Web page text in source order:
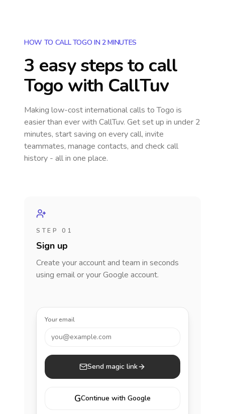
HOW TO CALL TOGO IN 2 MINUTES
3 easy steps to call
Togo with CallTuv
Making low-cost international calls to Togo is
easier than ever with CallTuv. Get set up in under 2
minutes, start saving on every call, invite
teammates, manage contacts, and check call
history - all in one place.
STEP 01
Sign up
Create your account and team in seconds
using email or your Google account.
Your email
you@example.com
Send magic link
GContinue with Google